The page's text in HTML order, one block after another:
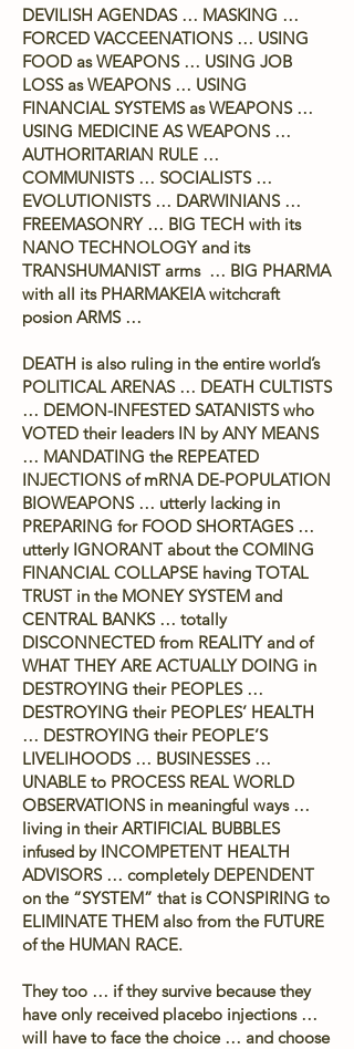
DEVILISH AGENDAS … MASKING …
FORCED VACCEENATIONS … USING
FOOD as WEAPONS … USING JOB
LOSS as WEAPONS … USING
FINANCIAL SYSTEMS as WEAPONS …
USING MEDICINE AS WEAPONS …
AUTHORITARIAN RULE …
COMMUNISTS … SOCIALISTS …
EVOLUTIONISTS … DARWINIANS …
FREEMASONRY … BIG TECH with its
NANO TECHNOLOGY and its
TRANSHUMANIST arms … BIG PHARMA
with all its PHARMAKEIA witchcraft
posion ARMS …
DEATH is also ruling in the entire world’s
POLITICAL ARENAS … DEATH CULTISTS
… DEMON-INFESTED SATANISTS who
VOTED their leaders IN by ANY MEANS
… MANDATING the REPEATED
INJECTIONS of mRNA DE-POPULATION
BIOWEAPONS … utterly lacking in
PREPARING for FOOD SHORTAGES …
utterly IGNORANT about the COMING
FINANCIAL COLLAPSE having TOTAL
TRUST in the MONEY SYSTEM and
CENTRAL BANKS … totally
DISCONNECTED from REALITY and of
WHAT THEY ARE ACTUALLY DOING in
DESTROYING their PEOPLES …
DESTROYING their PEOPLES’ HEALTH
… DESTROYING their PEOPLE’S
LIVELIHOODS … BUSINESSES …
UNABLE to PROCESS REAL WORLD
OBSERVATIONS in meaningful ways …
living in their ARTIFICIAL BUBBLES
infused by INCOMPETENT HEALTH
ADVISORS … completely DEPENDENT
on the “SYSTEM” that is CONSPIRING to
ELIMINATE THEM also from the FUTURE
of the HUMAN RACE.
They too … if they survive because they
have only received placebo injections …
will have to face the choice … and choose